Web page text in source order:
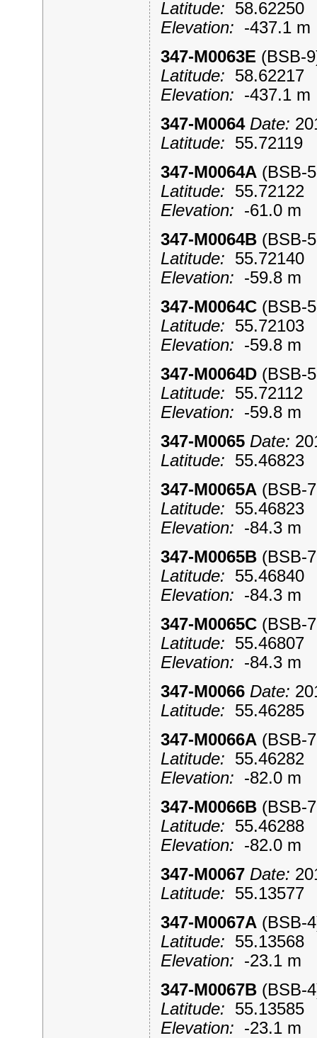
Latitude:
Elevation: -437.1
347-M0063E
Latitude:
Elevation: -437.1
347-M0064 Date:
Latitude: 55.72119
347-M0064A
Latitude:
Elevation: -61.0 m
347-M0064B
Latitude:
Elevation: -59.8 m
347-M0064C
Latitude:
Elevation: -59.8 m
347-M0064D
Latitude: 55.72112
Elevation: -59.8 m
347-M0065 Date:
Latitude:
347-M0065A
Latitude:
Elevation: -84.3 m
347-M0065B
Latitude:
Elevation: -84.3 m
347-M0065C
Latitude:
Elevation: -84.3 m
347-M0066 Date:
Latitude:
347-M0066A
Latitude:
Elevation: -82.0 m
347-M0066B
Latitude:
Elevation: -82.0 m
347-M0067 Date:
Latitude:
347-M0067A
Latitude:
Elevation: -23.1 m
347-M0067B
Latitude:
Elevation: -23.1 m